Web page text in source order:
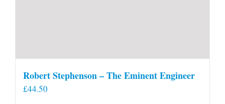
Robert Stephenson – The Eminent Engineer
£44.50